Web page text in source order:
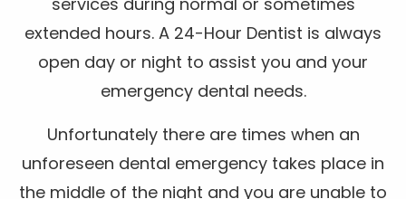
extended hours. A 24-Hour Dentist is always
open day or night to assist you and your
emergency dental needs.
Unfortunately there are times when an
unforeseen dental emergency takes place in
the middle of the night and you are unable to